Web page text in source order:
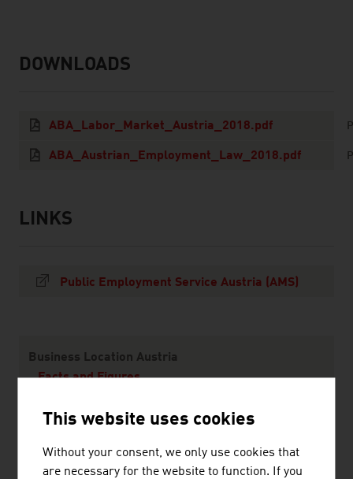
listen
downloads
DOWNLOADS
ABA_Labor_Market_Austria_2018.pdf
ABA_Austrian_Employment_Law_2018.pdf
listen
links
LINKS
Public Employment Service Austria (AMS)
Business Location Austria
Facts and Figures
Incentives
Taxes
Real Estate
This website uses cookies
Without your consent, we only use cookies that
are necessary for the website to function. If you